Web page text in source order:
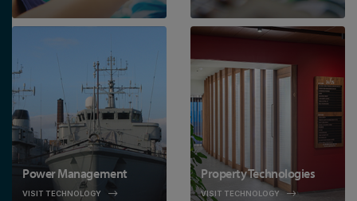
Power Management
VISIT TECHNOLOGY
Property Technologies
VISIT TECHNOLOGY